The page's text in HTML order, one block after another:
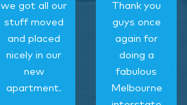
we got all our
stuff moved
and placed
nicely in our
new
apartment.
Thank you
guys once
again for
doing a
fabulous
Melbourne